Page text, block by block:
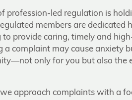
profession-led regulation is
members are dedicated
to provide caring, timely and
a complaint may cause anxiety
only for you but also the
approach complaints with a